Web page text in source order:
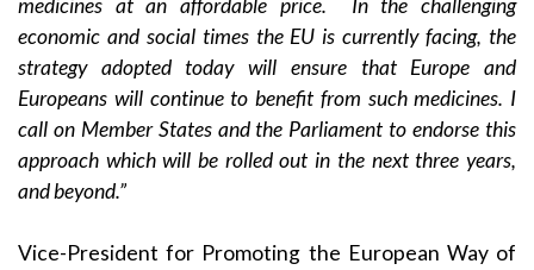
economic and social times the EU is currently facing, the
strategy adopted today will ensure that Europe and
Europeans will continue to benefit from such medicines. I
call on Member States and the Parliament to endorse this
approach which will be rolled out in the next three years,
and beyond.”
Vice-President for Promoting the European Way of